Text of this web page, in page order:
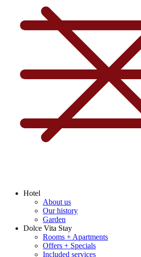
Hotel
About us
Our history
Garden
Dolce Vita Stay
Rooms + Apartments
Offers + Specials
Included services